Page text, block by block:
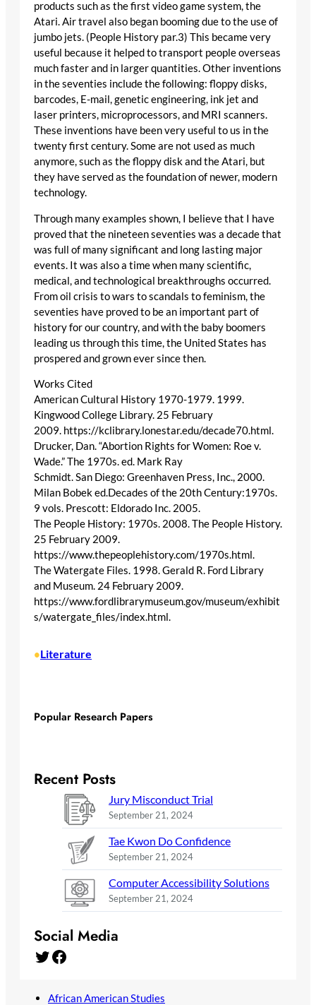
products such as the first video game system, the
Atari. Air travel also began booming due to the use of
jumbo jets. (People History par.3) This became very
useful because it helped to transport people overseas
much faster and in larger quantities. Other inventions
in the seventies include the following: floppy disks,
barcodes, E-mail, genetic engineering, ink jet and
laser printers, microprocessors, and MRI scanners.
These inventions have been very useful to us in the
twenty first century. Some are not used as much
anymore, such as the floppy disk and the Atari, but
they have served as the foundation of newer, modern
technology.
Through many examples shown, I believe that I have
proved that the nineteen seventies was a decade that
was full of many significant and long lasting major
events. It was also a time when many scientific,
medical, and technological breakthroughs occurred.
From oil crisis to wars to scandals to feminism, the
seventies have proved to be an important part of
history for our country, and with the baby boomers
leading us through this time, the United States has
prospered and grown ever since then.
Works Cited
American Cultural History 1970-1979. 1999.
Kingwood College Library. 25 February
2009. https://kclibrary.lonestar.edu/decade70.html.
Drucker, Dan. “Abortion Rights for Women: Roe v.
Wade.” The 1970s. ed. Mark Ray
Schmidt. San Diego: Greenhaven Press, Inc., 2000.
Milan Bobek ed.Decades of the 20th Century:1970s.
9 vols. Prescott: Eldorado Inc. 2005.
The People History: 1970s. 2008. The People History.
25 February 2009.
https://www.thepeoplehistory.com/1970s.html.
The Watergate Files. 1998. Gerald R. Ford Library
and Museum. 24 February 2009.
https://www.fordlibrarymuseum.gov/museum/exhibit
s/watergate_files/index.html.
•Literature
Popular Research Papers
Recent Posts
Jury Misconduct Trial
September 21, 2024
Tae Kwon Do Confidence
September 21, 2024
Computer Accessibility Solutions
September 21, 2024
Social Media
Twitter Facebook
African American Studies